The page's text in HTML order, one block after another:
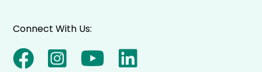
Connect With Us: